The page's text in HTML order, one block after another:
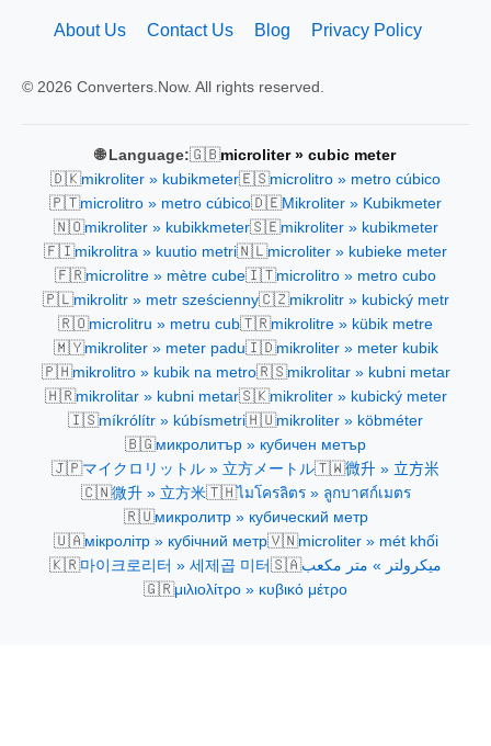
About Us Contact Us Blog Privacy Policy
© 2026 Converters.Now. All rights reserved.
🌐 Language:🇬🇧microliter » cubic meter
🇩🇰mikroliter » kubikmeter🇪🇸microlitro » metro cúbico
🇵🇹microlitro » metro cúbico🇩🇪Mikroliter » Kubikmeter
🇳🇴mikroliter » kubikkmeter🇸🇪mikroliter » kubikmeter
🇫🇮mikrolitra » kuutio metri🇳🇱microliter » kubieke meter
🇫🇷microlitre » mètre cube🇮🇹microlitro » metro cubo
🇵🇱mikrolitr » metr sześcienny🇨🇿mikrolitr » kubický metr
🇷🇴microlitru » metru cub🇹🇷mikrolitre » kübik metre
🇲🇾mikroliter » meter padu🇮🇩mikroliter » meter kubik
🇵🇭mikrolitro » kubik na metro🇷🇸mikrolitar » kubni metar
🇭🇷mikrolitar » kubni metar🇸🇰mikroliter » kubický meter
🇮🇸míkrólítr » kúbísmetri🇭🇺mikroliter » köbméter
🇧🇬микролитър » кубичен метър
🇯🇵マイクロリットル » 立方メートル🇹🇼微升 » 立方米
🇨🇳微升 » 立方米🇹🇭ไมโครลิตร » ลูกบาศก์เมตร
🇷🇺микролитр » кубический метр
🇺🇦мікролітр » кубічний метр🇻🇳microliter » mét khối
🇰🇷마이크로리터 » 세제곱 미터 🇸🇦ميكرولتر » متر مكعب
🇬🇷μιλιολίτρο » κυβικό μέτρο